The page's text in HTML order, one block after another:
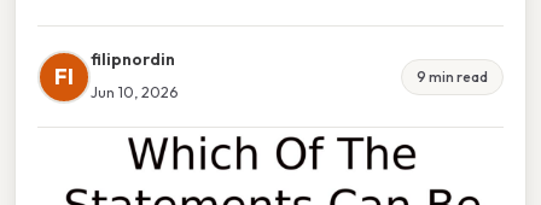
FI
filipnordin
Jun 10, 2026
9 min read